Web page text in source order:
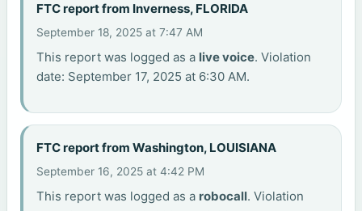
FTC report from Inverness, FLORIDA
September 18, 2025 at 7:47 AM
This report was logged as a live voice. Violation
date: September 17, 2025 at 6:30 AM.
FTC report from Washington, LOUISIANA
September 16, 2025 at 4:42 PM
This report was logged as a robocall. Violation